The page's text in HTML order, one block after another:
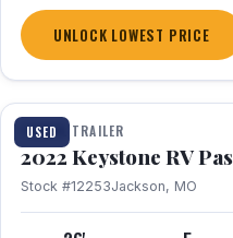
UNLOCK LOWEST PRICE
USED
1 / 16
TRAVEL TRAILER
2022 Keystone RV
Stock #12253Jackson, MO